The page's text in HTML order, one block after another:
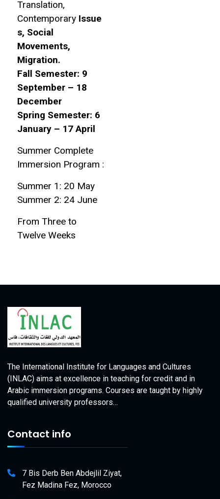
Translation,
Contemporary Issue
s, Social
Movements,
Migration.
Fall Semester: 9
September – 18
December
Spring Semester: 6
January – 17 April
Summer Complete
Immersion Program :
Summer 1: 20 May
Summer 2: 24 June
From Three to
Twelve Weeks
The International Institute for Languages and Cultures
(INLAC) aims at excellence in teaching for credit and in
Arabic immersion programs. Courses are taught by highly
qualified university professors…
Contact info
7 Bis Derb Ben Abdejlil Ziyat,
Fez Madina Fez, Morocco